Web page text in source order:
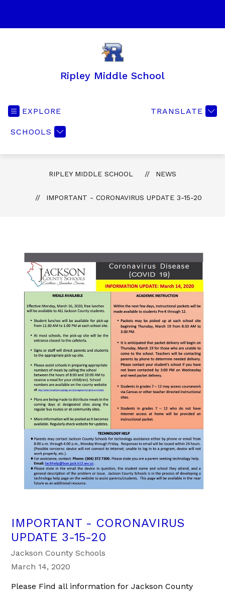
Ripley Middle School
EXPLORE
SCHOOLS
TRANSLATE
RIPLEY MIDDLE SCHOOL NEWS
IMPORTANT - CORONAVIRUS UPDATE 3-15-20
IMPORTANT - CORONAVIRUS
UPDATE 3-15-20
Jackson County Schools
March 14, 2020
Please Find all information for Jackson County